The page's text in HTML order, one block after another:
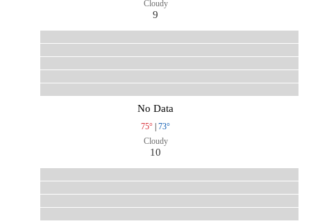
Cloudy
9
No Data
75° | 73°
Cloudy
10